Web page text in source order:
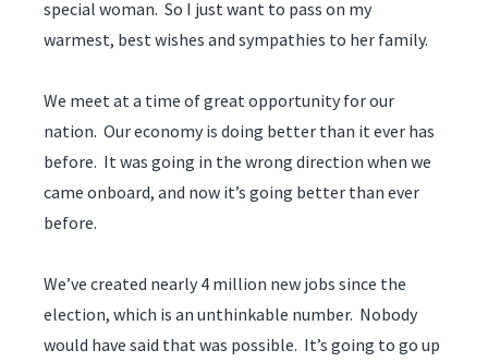
special woman. So I just want to pass on my
warmest, best wishes and sympathies to her family.
We meet at a time of great opportunity for our
nation. Our economy is doing better than it ever has
before. It was going in the wrong direction when we
came onboard, and now it’s going better than ever
before.
We’ve created nearly 4 million new jobs since the
election, which is an unthinkable number. Nobody
would have said that was possible. It’s going to go up